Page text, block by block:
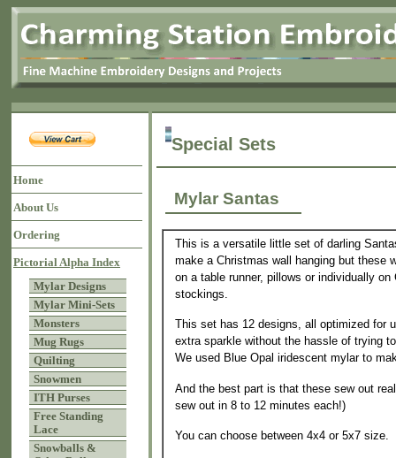
Home
About Us
Ordering
Pictorial Alpha Index
Mylar Designs
Mylar Mini-Sets
Monsters
Mug Rugs
Quilting
Snowmen
ITH Purses
Free Standing
Lace
Snowballs &
Special Sets
Mylar Santas
This is a versatile little set of darling
make a Christmas wall hanging but these
on a table runner, pillows or individually on
stockings.
This set has 12 designs, all optimized for
extra sparkle without the hassle of trying
We used Blue Opal iridescent mylar to
And the best part is that these sew out
sew out in 8 to 12 minutes each!)
You can choose between 4x4 or 5x7 size.